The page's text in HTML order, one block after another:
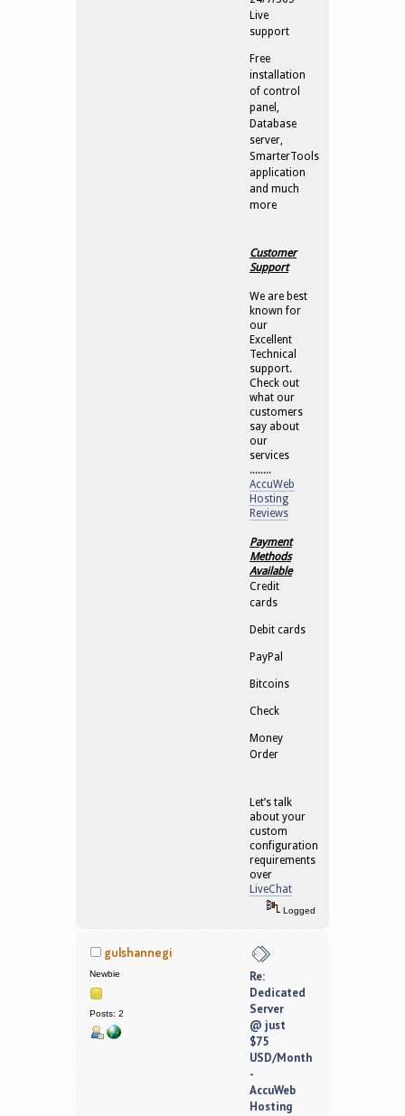
Live
support
Free
installation
of control
panel,
Database
server,
SmarterTools
application
and much
more
Customer
Support
We are best
known for
our
Excellent
Technical
support.
Check out
what our
customers
say about
our
services
........
AccuWeb
Hosting
Reviews
Payment
Methods
Available
Credit
cards
Debit cards
PayPal
Bitcoins
Check
Money
Order
Let’s talk
about your
custom
configuration
requirements
over
LiveChat
Logged
gulshannegi
Newbie
Posts: 2
Re:
Dedicated
Server
@ just
$75
USD/Month
-
AccuWeb
Hosting